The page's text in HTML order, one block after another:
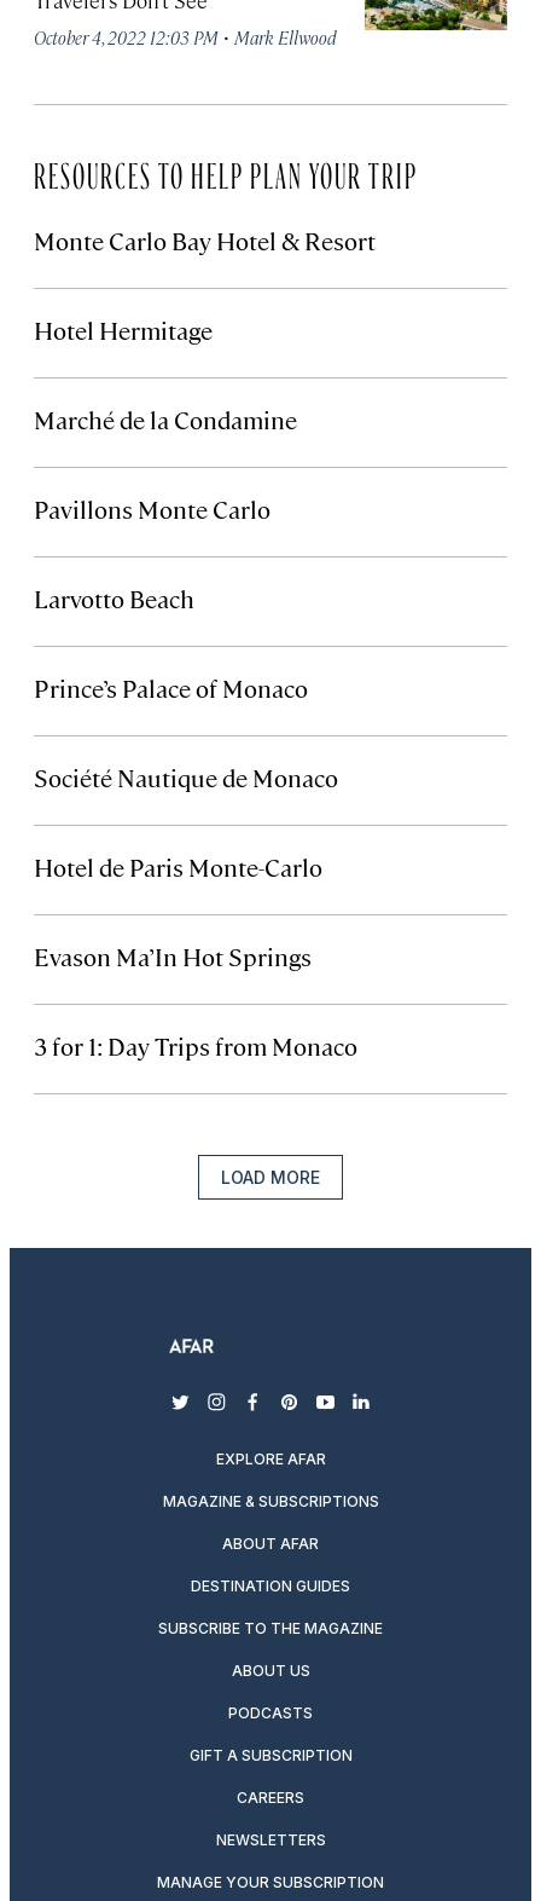
October 4, 2022 12:03 PM · Mark Ellwood
RESOURCES TO HELP PLAN YOUR TRIP
Monte Carlo Bay Hotel & Resort
Hotel Hermitage
Marché de la Condamine
Pavillons Monte Carlo
Larvotto Beach
Prince’s Palace of Monaco
Société Nautique de Monaco
Hotel de Paris Monte-Carlo
Evason Ma’In Hot Springs
3 for 1: Day Trips from Monaco
LOAD MORE
twitterinstagram
facebook
pinterest
youtubelinkedin
EXPLORE AFAR
MAGAZINE & SUBSCRIPTIONS
ABOUT AFAR
DESTINATION GUIDES
SUBSCRIBE TO THE MAGAZINE
ABOUT US
PODCASTS
GIFT A SUBSCRIPTION
CAREERS
NEWSLETTERS
MANAGE YOUR SUBSCRIPTION